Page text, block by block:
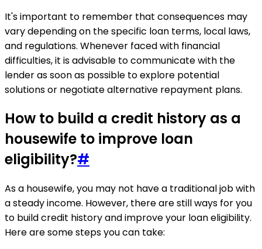
It's important to remember that consequences may
vary depending on the specific loan terms, local laws,
and regulations. Whenever faced with financial
difficulties, it is advisable to communicate with the
lender as soon as possible to explore potential
solutions or negotiate alternative repayment plans.
How to build a credit history as a
housewife to improve loan
eligibility?#
As a housewife, you may not have a traditional job with
a steady income. However, there are still ways for you
to build credit history and improve your loan eligibility.
Here are some steps you can take: